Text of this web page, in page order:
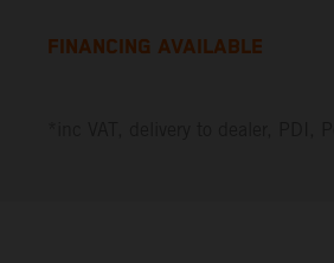
FINANCING AVAILABLE